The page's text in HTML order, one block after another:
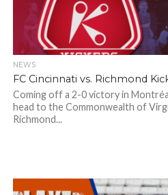
NEWS
FC Cincinnati vs. Richmond
Coming off a 2-0 victory in
head to the Commonwealth of
Richmond...